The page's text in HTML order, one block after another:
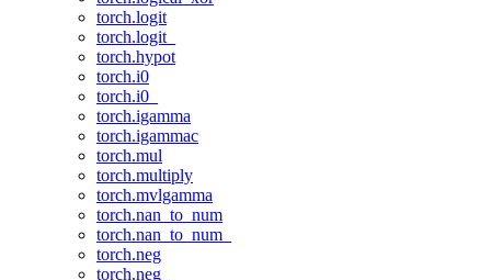
torch.logit
torch.logit_
torch.hypot
torch.i0
torch.i0_
torch.igamma
torch.igammac
torch.mul
torch.multiply
torch.mvlgamma
torch.nan_to_num
torch.nan_to_num_
torch.neg
torch.neg_